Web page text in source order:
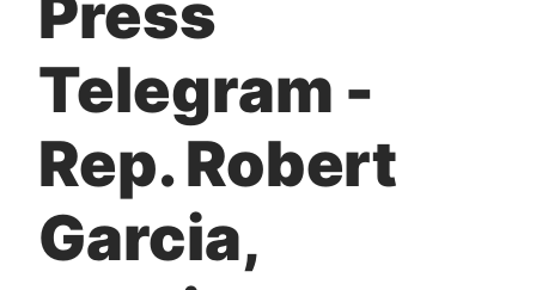
Press
Telegram -
Rep. Robert
Garcia,